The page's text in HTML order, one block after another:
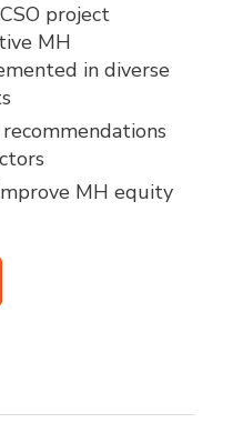
project
MH
in diverse
MH equity